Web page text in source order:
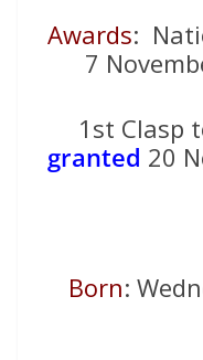
Awards:
7
1st Clasp
granted 20
Born: